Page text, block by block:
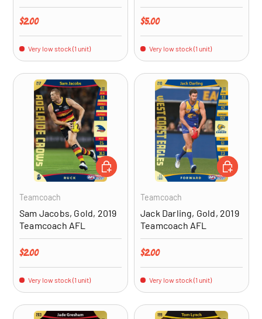
Regular price
$2.00
Very low stock (1 unit)
Regular price
$5.00
Very low stock (1 unit)
Teamcoach
Sam Jacobs, Gold, 2019
Teamcoach AFL
Regular price
$2.00
Very low stock (1 unit)
ADD TO CART
Teamcoach
Jack Darling, Gold, 2019
Teamcoach AFL
Regular price
$2.00
Very low stock (1 unit)
ADD TO